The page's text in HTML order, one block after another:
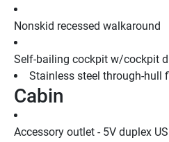
Nonskid recessed walkaround
Self-bailing cockpit w/cockpit
Stainless steel through-hull
Cabin
Accessory outlet - 5V duplex